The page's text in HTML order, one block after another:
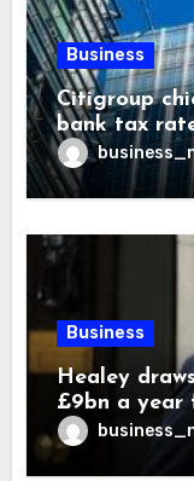
Business
Citigroup
bank tax
Business
Healey
£9bn a year